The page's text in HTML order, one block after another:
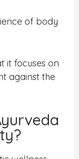
of body
it focuses on
against the